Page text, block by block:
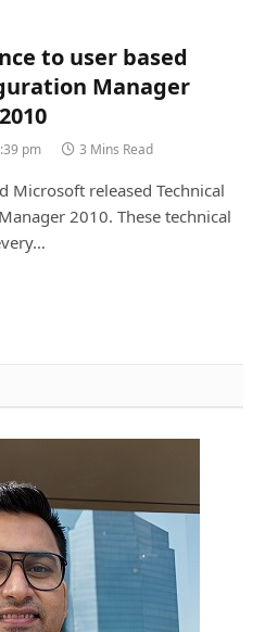
to user based
Manager
pm 3 Mins Read
Microsoft released Technical
2010. These technical